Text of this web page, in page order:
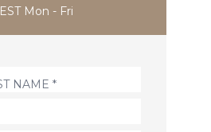
Mon - Fri